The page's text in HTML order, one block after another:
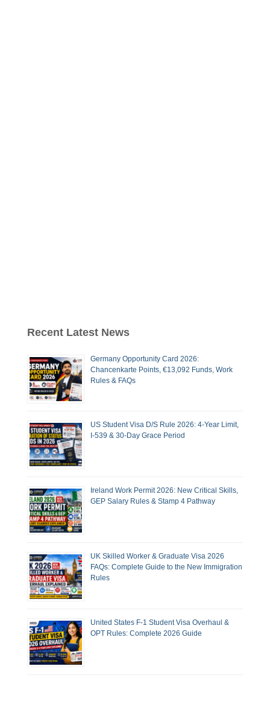
Recent Latest News
Germany Opportunity Card 2026:
Chancenkarte Points, €13,092 Funds, Work
Rules & FAQs
US Student Visa D/S Rule 2026: 4-Year Limit,
I-539 & 30-Day Grace Period
Ireland Work Permit 2026: New Critical Skills,
GEP Salary Rules & Stamp 4 Pathway
UK Skilled Worker & Graduate Visa 2026
FAQs: Complete Guide to the New Immigration
Rules
United States F-1 Student Visa Overhaul &
OPT Rules: Complete 2026 Guide